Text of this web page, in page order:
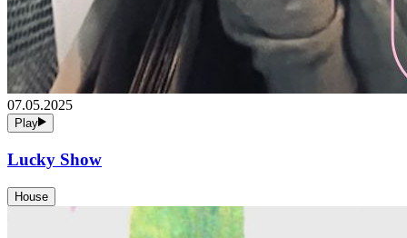
07.05.2025
Play
Lucky Show
House